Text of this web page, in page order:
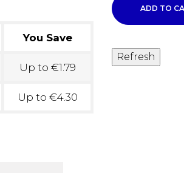
You Save
Up to €1.79
Up to €4.30
ADD TO